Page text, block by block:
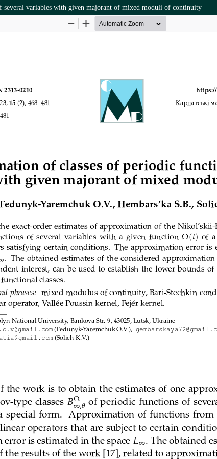
variables with given majorant of mixed moduli of continuity